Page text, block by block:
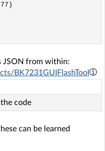
JSON from within:
BK7231GUIFlashTool
the code
can be learned